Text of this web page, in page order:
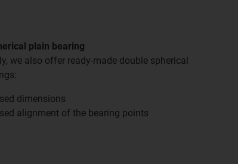
plain bearing
we also offer ready-made double spherical
dimensions
alignment of the bearing points